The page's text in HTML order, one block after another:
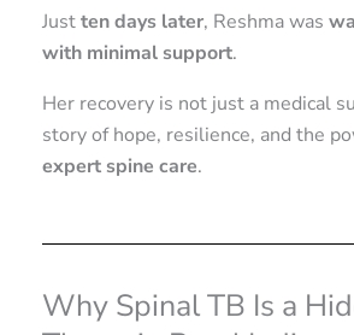
Justten days later, Reshma was
with minimal support.
Her recovery is not just a medical
story of hope, resilience, and the
expert spine care.
Why Spinal TB Is a